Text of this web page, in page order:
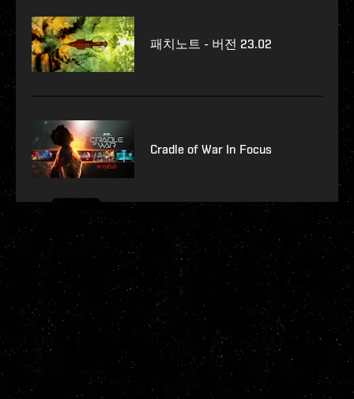
패치노트 - 버전 23.02
Cradle of War In Focus